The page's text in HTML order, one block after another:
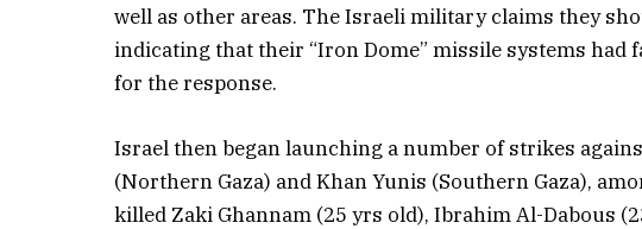
well as other areas. The Israeli military claims they
indicating that their “Iron Dome” missile systems had
for the response.
Israel then began launching a number of strikes
(Northern Gaza) and Khan Yunis (Southern Gaza),
killed Zaki Ghannam (25 yrs old), Ibrahim Al-Dabous